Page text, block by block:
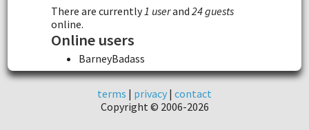
There are currently1 userand 24 guests
online.
Online users
BarneyBadass
terms | privacy | contact
Copyright © 2006-2026